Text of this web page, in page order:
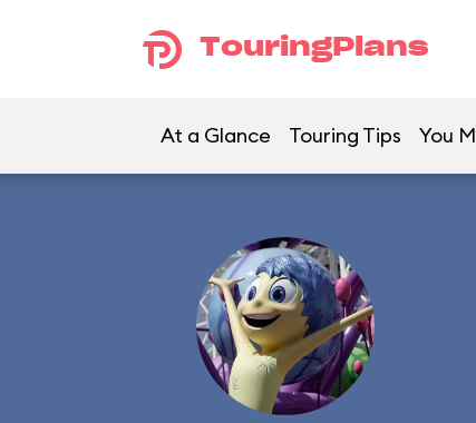
TouringPlans
At a Glance Touring Tips You